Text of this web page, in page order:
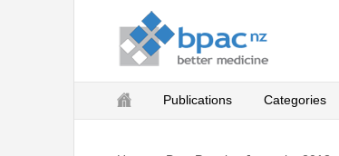
Publications Categories